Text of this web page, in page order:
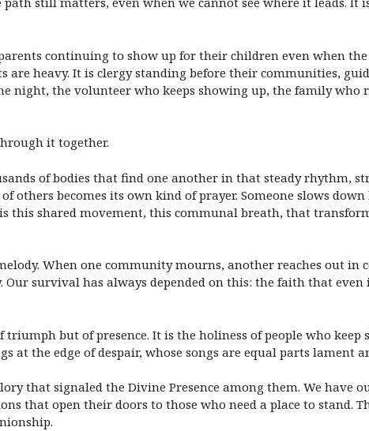
continuing to show up for their children even when
are heavy. It is clergy standing before their communities,
night, the volunteer who keeps showing up, the family who
it together.
of bodies that find one another in that steady rhythm,
others becomes its own kind of prayer. Someone slows down
this shared movement, this communal breath, that
When one community mourns, another reaches out in
Our survival has always depended on this: the faith that
but of presence. It is the holiness of people who keep
the edge of despair, whose songs are equal parts lament
that signaled the Divine Presence among them. We have
that open their doors to those who need a place to stand.